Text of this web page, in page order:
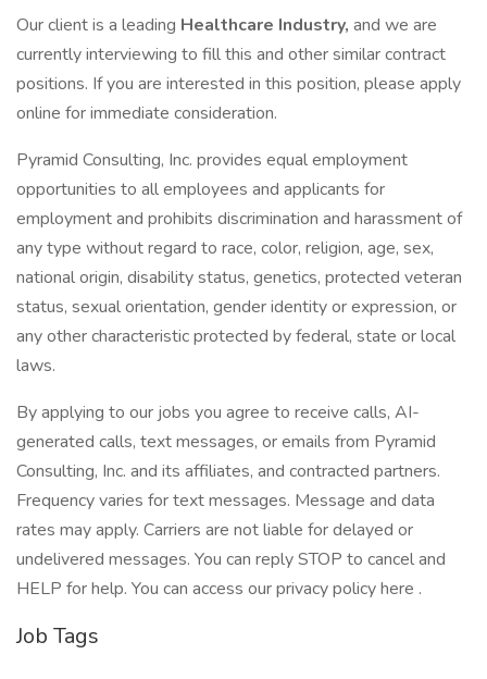
Our client is a leading Healthcare Industry, and we are
currently interviewing to fill this and other similar contract
positions. If you are interested in this position, please apply
online for immediate consideration.
Pyramid Consulting, Inc. provides equal employment
opportunities to all employees and applicants for
employment and prohibits discrimination and harassment of
any type without regard to race, color, religion, age, sex,
national origin, disability status, genetics, protected veteran
status, sexual orientation, gender identity or expression, or
any other characteristic protected by federal, state or local
laws.
By applying to our jobs you agree to receive calls, AI-
generated calls, text messages, or emails from Pyramid
Consulting, Inc. and its affiliates, and contracted partners.
Frequency varies for text messages. Message and data
rates may apply. Carriers are not liable for delayed or
undelivered messages. You can reply STOP to cancel and
HELP for help. You can access our privacy policy here .
Job Tags